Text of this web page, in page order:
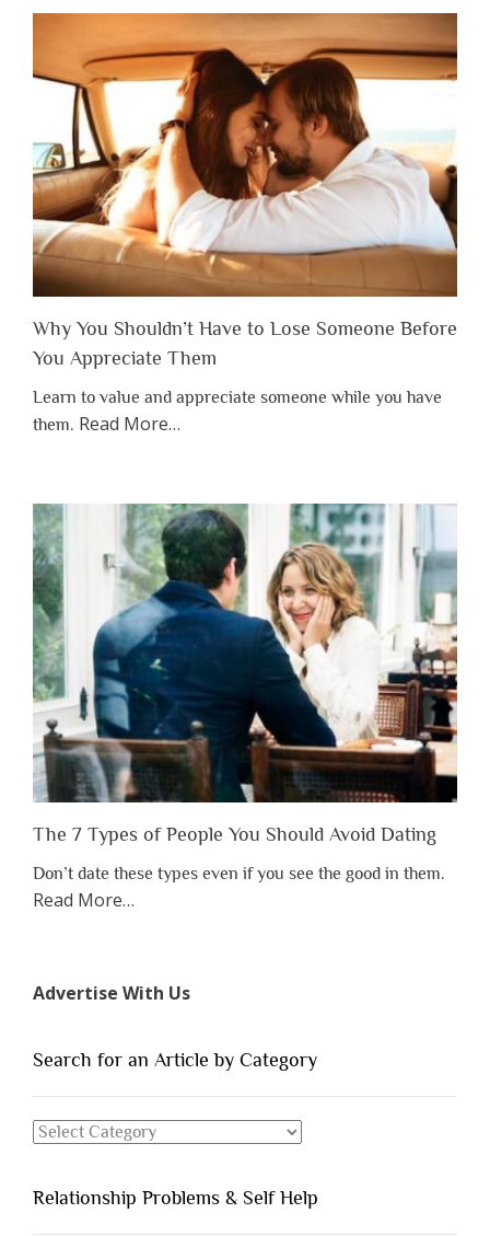
Why You Shouldn’t Have to Lose Someone Before
You Appreciate Them
Learn to value and appreciate someone while you have
them. Read Moreabout
Shouldn’t
Have
to
Lose
Someone
Before
Appreciate
Them”
…
The 7 Types of People You Should Avoid Dating
Don’t date these types even if you see the good in them.
Read Moreabout
of
You
Dating”
…
Advertise With Us
Search for an Article by Category
Search
Article
Relationship Problems & Self Help